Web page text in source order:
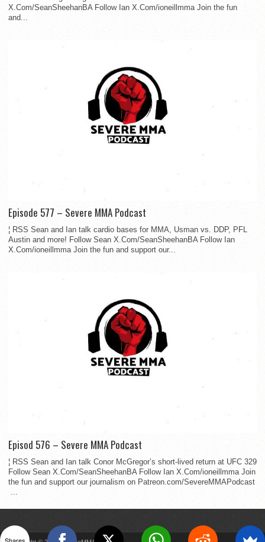
X.Com/SeanSheehanBA Follow Ian X.Com/ioneillmma Join the fun
and...
Episode 577 – Severe MMA Podcast
¦ RSS Sean and Ian talk cardio bases for MMA, Usman vs. DDP, PFL
Austin and more! Follow Sean X.Com/SeanSheehanBA Follow Ian
X.Com/ioneillmma Join the fun and support our...
Episod 576 – Severe MMA Podcast
¦ RSS Sean and Ian talk Conor McGregor’s short-lived return at UFC 329
Follow Sean X.Com/SeanSheehanBA Follow Ian X.Com/ioneillmma Join
the fun and support our journalism on Patreon.com/SevereMMAPodcast
Shares